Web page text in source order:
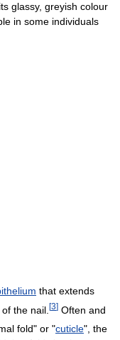
glassy, greyish colour
in some individuals
that extends
the nail. [3] Often and
fold" or "cuticle", the